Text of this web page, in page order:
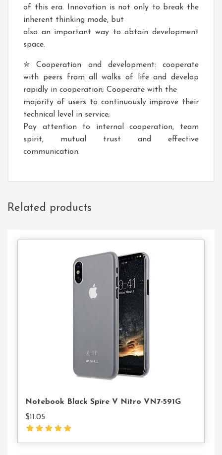
of this era. Innovation is not only to break the
inherent thinking mode, but
also an important way to obtain development
space.
✮ Cooperation and development: cooperate
with peers from all walks of life and develop
rapidly in cooperation; Cooperate with the
majority of users to continuously improve their
technical level in service;
Pay attention to internal cooperation, team
spirit, mutual trust and effective
communication.
Related products
Notebook Black Spire V Nitro VN7-591G
$11.05